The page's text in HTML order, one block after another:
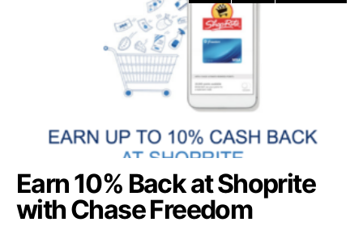
Earn 10% Back at Shoprite
with Chase Freedom